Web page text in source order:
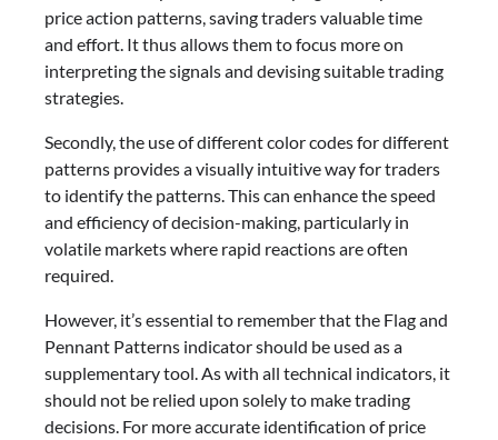
price action patterns, saving traders valuable time
and effort. It thus allows them to focus more on
interpreting the signals and devising suitable trading
strategies.
Secondly, the use of different color codes for different
patterns provides a visually intuitive way for traders
to identify the patterns. This can enhance the speed
and efficiency of decision-making, particularly in
volatile markets where rapid reactions are often
required.
However, it’s essential to remember that the Flag and
Pennant Patterns indicator should be used as a
supplementary tool. As with all technical indicators, it
should not be relied upon solely to make trading
decisions. For more accurate identification of price